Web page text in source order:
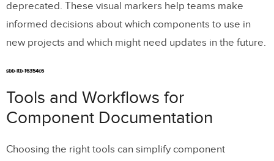
deprecated. These visual markers help teams make
informed decisions about which components to use in
new projects and which might need updates in the future.
sbb-itb-f6354c6
Tools and Workflows for
Component Documentation
Choosing the right tools can simplify component